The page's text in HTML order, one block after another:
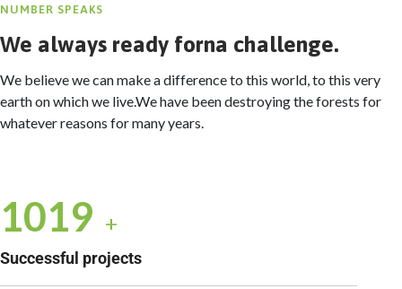
NUMBER SPEAKS
We always ready forna challenge.
We believe we can make a difference to this world, to this very
earth on which we live.We have been destroying the forests for
whatever reasons for many years.
1035 +
Successful projects